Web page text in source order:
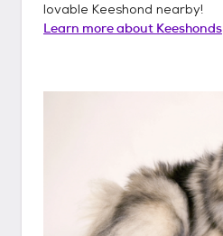
lovable Keeshond nearby!
Learn more about Keeshonds